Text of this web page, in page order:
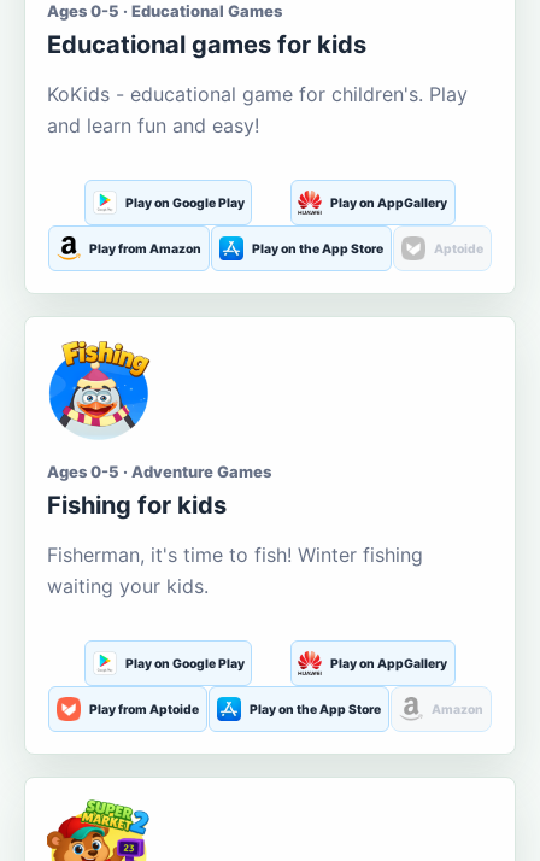
Ages 0-5 · Educational Games
Educational games for kids
KoKids - educational game for children's. Play
and learn fun and easy!
Play on Google Play Play on AppGallery
Play from Amazon Play on the App Store Aptoide
Ages 0-5 · Adventure Games
Fishing for kids
Fisherman, it's time to fish! Winter fishing
waiting your kids.
Play on Google Play Play on AppGallery
Play from Aptoide Play on the App Store Amazon